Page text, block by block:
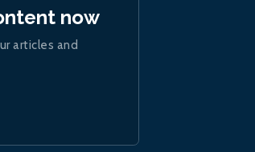
now
articles and